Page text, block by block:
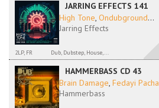
JARRING EFFECTS 141
High Tone, Ondubground...
Jarring Effects
2LP, FR Dub, Dubstep, House,...
HAMMERBASS CD 43
Brain Damage, Fedayi Pacha
Hammerbass